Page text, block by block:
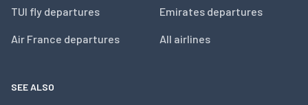
TUI fly departures
Air France departures
Emirates departures
All airlines
SEE ALSO